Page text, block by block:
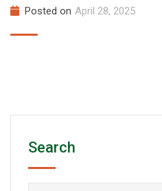
Posted on April 28, 2025
Search